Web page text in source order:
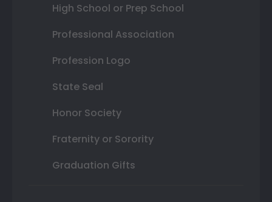
High School or Prep School
Professional Association
Profession Logo
State Seal
Honor Society
Fraternity or Sorority
Graduation Gifts